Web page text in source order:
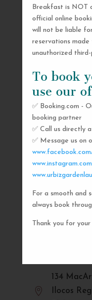
Breakfast is NOT
official online
will not be liable
reservations
unauthorized
To book
use our
✅ Booking.com -
booking partner
✅ Call us directly
✅ Message us on
For a smooth and
always book
Thank you for
SEND
AND
BACK


134
Ilocos